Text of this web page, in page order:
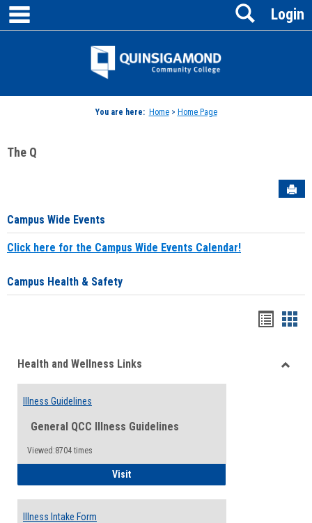
Skip
content
Jenzabar
Login
Search
You are here: Home> Home Page
The Q
Campus Wide Events
Click here for the Campus Wide Events Calendar!
Campus Health & Safety
viewview
Health and Wellness Links
Illness Guidelines
General QCC Illness Guidelines
Viewed:8704 times
VisitIllness Guidelines
Illness Intake Form